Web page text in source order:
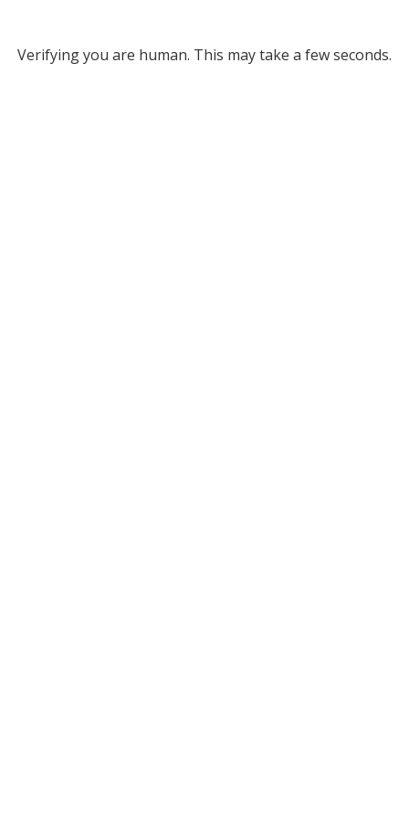
Verifying you are human. This may take a few seconds.